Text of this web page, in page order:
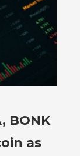
BONK
as